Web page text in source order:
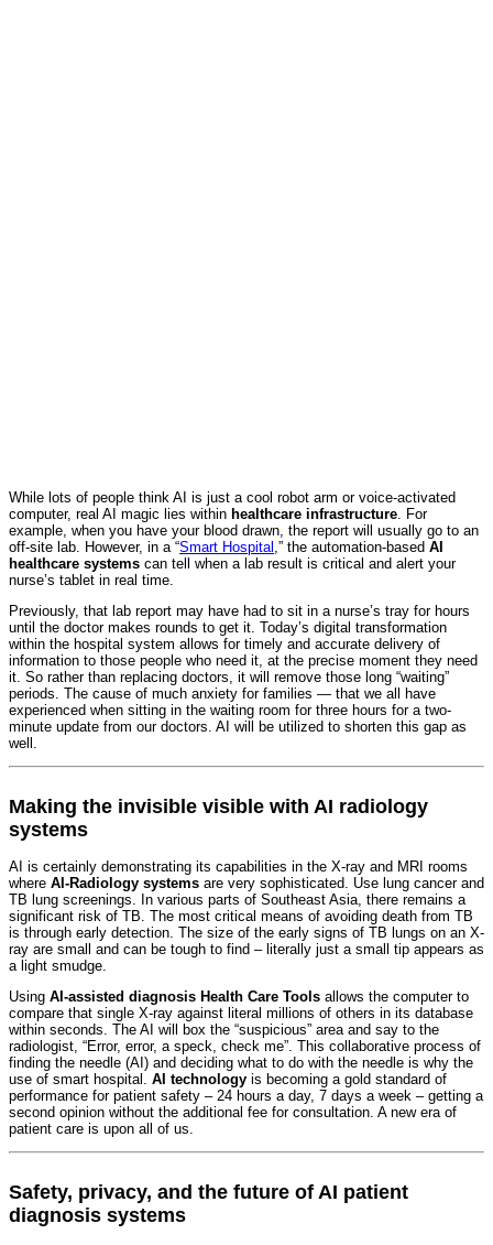
While lots of people think AI is just a cool robot arm or voice-activated
computer, real AI magic lies within healthcare infrastructure . For
example, when you have your blood drawn, the report will usually go to an
off-site lab. However, in a “Smart Hospital ,” the automation-based AI
healthcare systems can tell when a lab result is critical and alert your
nurse’s tablet in real time.
Previously, that lab report may have had to sit in a nurse’s tray for hours
until the doctor makes rounds to get it. Today’s digital transformation
within the hospital system allows for timely and accurate delivery of
information to those people who need it, at the precise moment they need
it. So rather than replacing doctors, it will remove those long “waiting”
periods. The cause of much anxiety for families — that we all have
experienced when sitting in the waiting room for three hours for a two-
minute update from our doctors. AI will be utilized to shorten this gap as
well.
Making the invisible visible with AI radiology
systems
AI is certainly demonstrating its capabilities in the X-ray and MRI rooms
where AI-Radiology systems are very sophisticated. Use lung cancer and
TB lung screenings. In various parts of Southeast Asia, there remains a
significant risk of TB. The most critical means of avoiding death from TB
is through early detection. The size of the early signs of TB lungs on an X-
ray are small and can be tough to find – literally just a small tip appears as
a light smudge.
Using AI-assisted diagnosis Health Care Tools allows the computer to
compare that single X-ray against literal millions of others in its database
within seconds. The AI will box the “suspicious” area and say to the
radiologist, “Error, error, a speck, check me”. This collaborative process of
finding the needle (AI) and deciding what to do with the needle is why the
use of smart hospital. AI technology is becoming a gold standard of
performance for patient safety – 24 hours a day, 7 days a week – getting a
second opinion without the additional fee for consultation. A new era of
patient care is upon all of us.
Safety, privacy, and the future of AI patient
diagnosis systems